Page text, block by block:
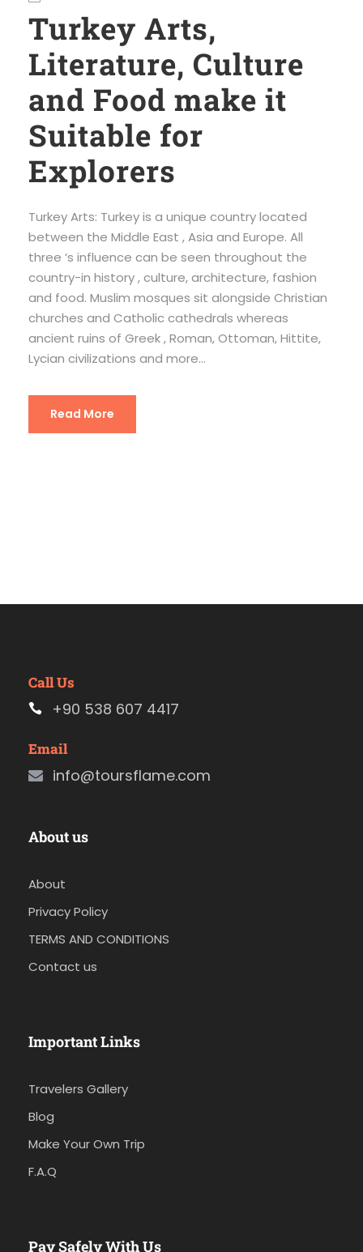
Turkey Arts,
Literature, Culture
and Food make it
Suitable for
Explorers
Turkey Arts: Turkey is a unique country located
between the Middle East , Asia and Europe. All
three ‘s influence can be seen throughout the
country-in history , culture, architecture, fashion
and food. Muslim mosques sit alongside Christian
churches and Catholic cathedrals whereas
ancient ruins of Greek , Roman, Ottoman, Hittite,
Lycian civilizations and more...
Read More
Call Us
+90 538 607 4417
Email
info@toursflame.com
About us
About
Privacy Policy
TERMS AND CONDITIONS
Contact us
Important Links
Travelers Gallery
Blog
Make Your Own Trip
F.A.Q
Pay Safely With Us